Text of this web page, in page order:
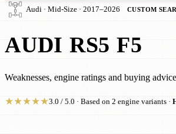
Audi · Mid-Size · 2017–2026 CUSTOM
AUDI RS5 F5
Weaknesses, engine ratings and buying advice
★★★★★3.0 / 5.0 · Based on 2 engine variants ·